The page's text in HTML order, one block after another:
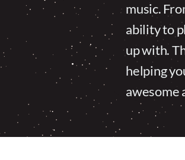
music.
ability to
up with.
helping
awesome